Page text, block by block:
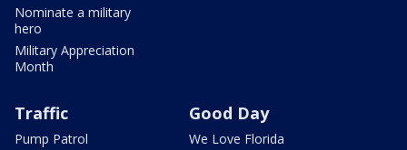
Nominate a military
hero
Military Appreciation
Month
Traffic
Pump Patrol
Good Day
We Love Florida